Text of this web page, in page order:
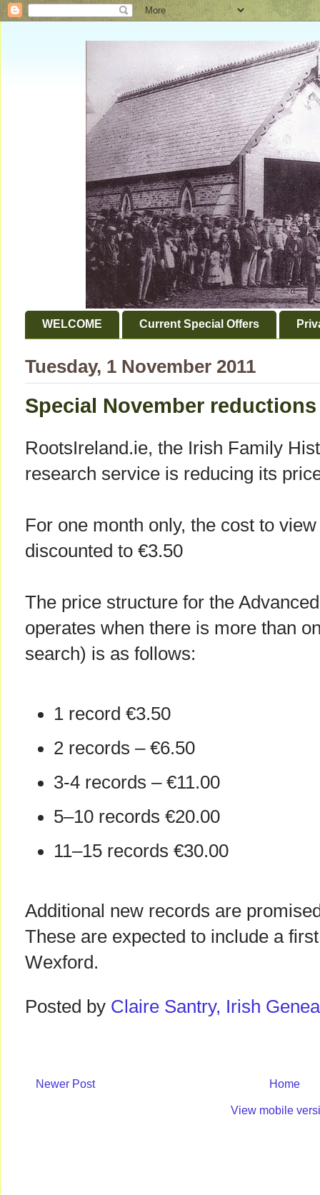
WELCOME Current Special Offers
Tuesday, 1 November 2011
Special November
RootsIreland.ie, the Irish Family
research service is reducing its
For one month only, the cost to
discounted to €3.50
The price structure for the
operates when there is more than
search) is as follows:
1 record €3.50
2 records – €6.50
3-4 records – €11.00
5–10 records €20.00
11–15 records €30.00
Additional new records are
These are expected to include a
Wexford.
Posted by Claire Santry, Irish
Newer Post Home
View mobile